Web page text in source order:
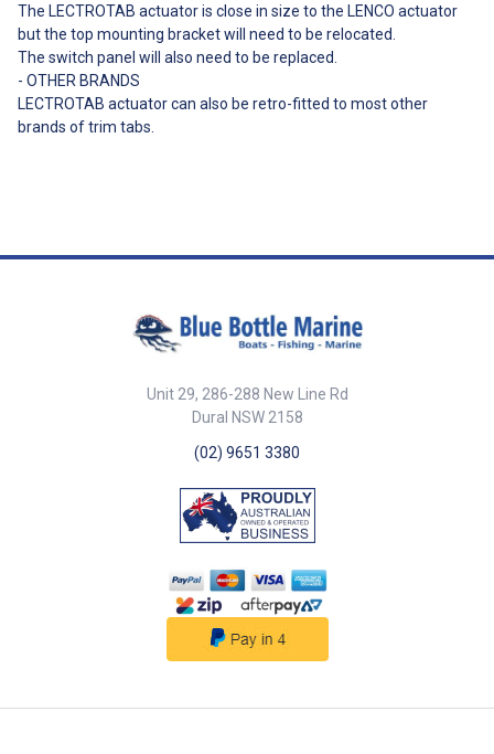
The LECTROTAB actuator is close in size to the LENCO actuator
but the top mounting bracket will need to be relocated.
The switch panel will also need to be replaced.
- OTHER BRANDS
LECTROTAB actuator can also be retro-fitted to most other
brands of trim tabs.
Unit 29, 286-288 New Line Rd
Dural NSW 2158
(02) 9651 3380